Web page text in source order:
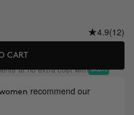
4.9(12)
CART
at no extra cost with
recommend our